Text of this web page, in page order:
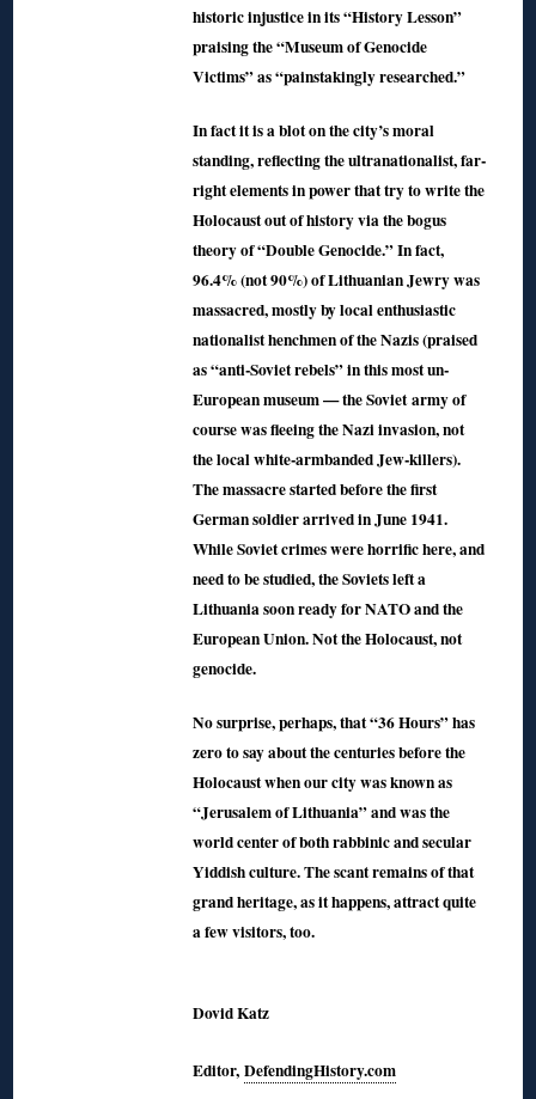
historic injustice in its “History Lesson”
praising the “Museum of Genocide
Victims” as “painstakingly researched.”
In fact it is a blot on the city’s moral
standing, reflecting the ultranationalist, far-
right elements in power that try to write the
Holocaust out of history via the bogus
theory of “Double Genocide.” In fact,
96.4% (not 90%) of Lithuanian Jewry was
massacred, mostly by local enthusiastic
nationalist henchmen of the Nazis (praised
as “anti-Soviet rebels” in this most un-
European museum — the Soviet army of
course was fleeing the Nazi invasion, not
the local white-armbanded Jew-killers).
The massacre started before the first
German soldier arrived in June 1941.
While Soviet crimes were horrific here, and
need to be studied, the Soviets left a
Lithuania soon ready for NATO and the
European Union. Not the Holocaust, not
genocide.
No surprise, perhaps, that “36 Hours” has
zero to say about the centuries before the
Holocaust when our city was known as
“Jerusalem of Lithuania” and was the
world center of both rabbinic and secular
Yiddish culture. The scant remains of that
grand heritage, as it happens, attract quite
a few visitors, too.
Dovid Katz
Editor,DefendingHistory.com